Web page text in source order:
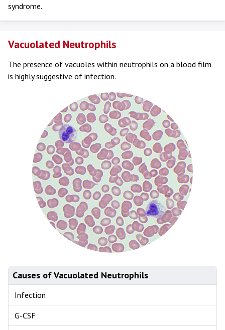
syndrome.
Vacuolated Neutrophils
The presence of vacuoles within neutrophils on a blood film
is highly suggestive of infection.
Causes of Vacuolated Neutrophils
Infection
G-CSF